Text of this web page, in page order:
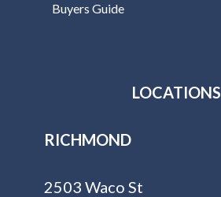
Buyers Guide
LOCATIONS
RICHMOND
2503 Waco St